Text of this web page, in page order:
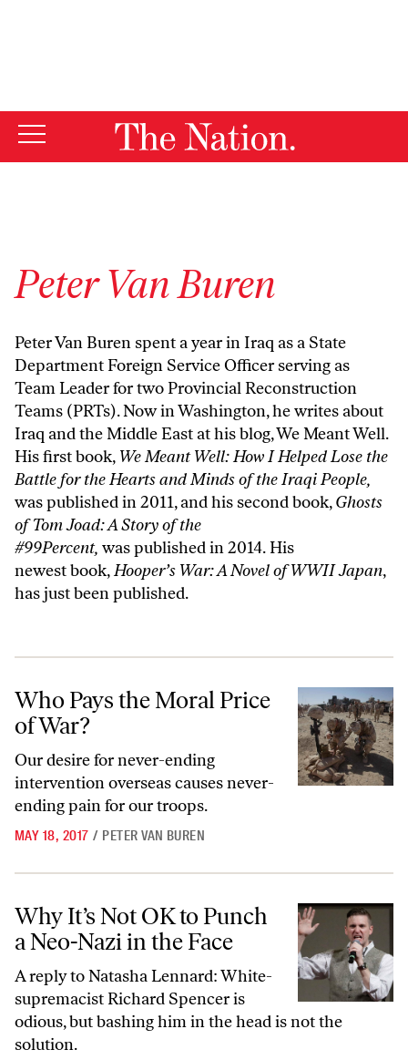
Peter Van Buren
Peter Van Buren spent a year in Iraq as a State
Department Foreign Service Officer serving as
Team Leader for two Provincial Reconstruction
Teams (PRTs). Now in Washington, he writes about
Iraq and the Middle East at his blog,We Meant Well.
His first book, We Meant Well: How I Helped Lose the
Battle for the Hearts and Minds of the Iraqi People,
was published in 2011, and his second book,Ghosts
of Tom Joad: A Story of the
#99Percent, was published in 2014. His
newest book,Hooper’s War: A Novel of WWII Japan,
has just been published.
Who Pays the Moral Price of War?
Who Pays the Moral Price
of War?
Our desire for never-ending
intervention overseas causes never-
ending pain for our troops.
MAY 18, 2017 / PETER VAN BUREN
Why It’s Not OK to Punch a Neo-Nazi in the Face
Why It’s Not OK to Punch
a Neo-Nazi in the Face
A reply to Natasha Lennard: White-
supremacist Richard Spencer is
odious, but bashing him in the head is not the
solution.